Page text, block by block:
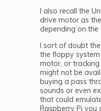
I also recall the
drive motor as
depending on
I sort of doubt
the floppy
motor, or
might not be
buying a pass
sounds or even
that could
Raspberry Pi you